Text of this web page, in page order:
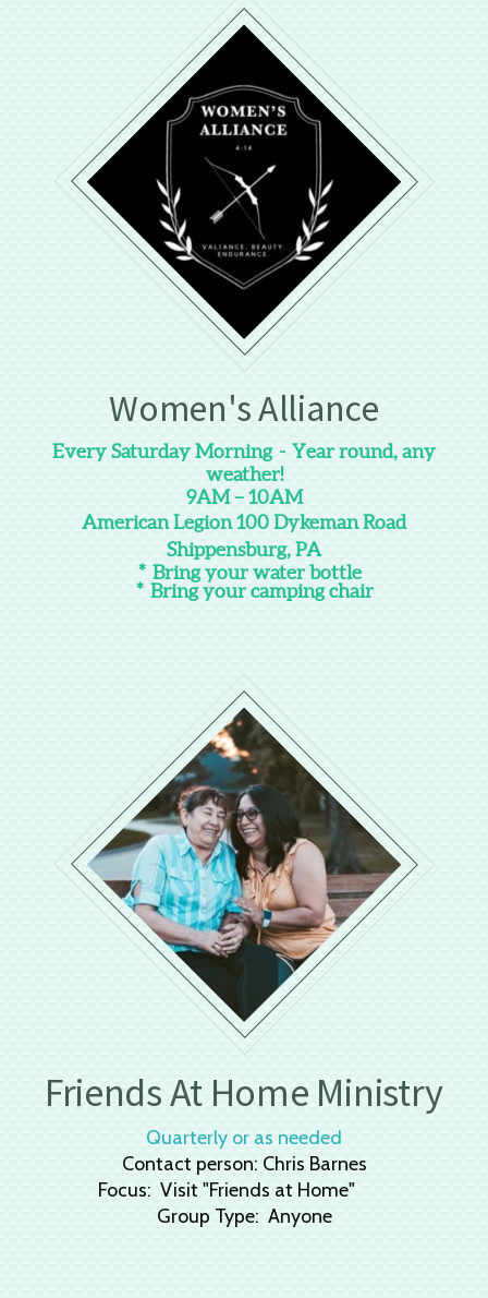
Women's Alliance
Every Saturday Morning - Year round, any
weather!
9AM – 10AM
American Legion 100 Dykeman Road
Shippensburg, PA
* Bring your water bottle
* Bring your camping chair
Friends At Home Ministry
Quarterly or as needed
Contact person: Chris Barnes
Focus: Visit "Friends at Home"
Group Type: Anyone